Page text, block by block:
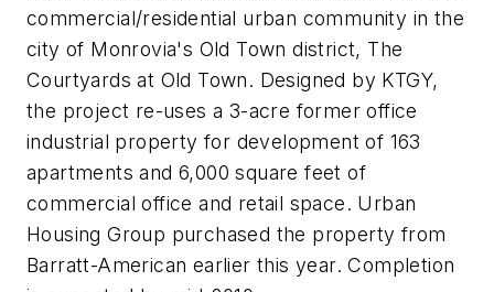
commercial/residential urban community in the
city of Monrovia's Old Town district, The
Courtyards at Old Town. Designed by KTGY,
the project re-uses a 3-acre former office
industrial property for development of 163
apartments and 6,000 square feet of
commercial office and retail space. Urban
Housing Group purchased the property from
Barratt-American earlier this year. Completion